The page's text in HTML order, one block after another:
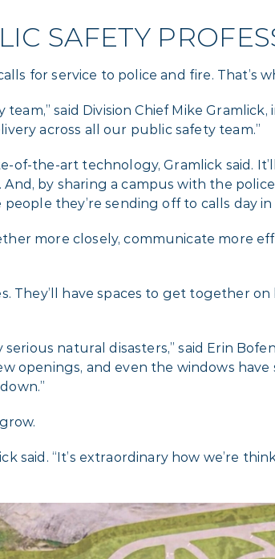
SAFETY
for service to police and fire. That’s
said Division Chief Mike
across all our public safety team.”
of-the-art technology, Gramlick said.
by sharing a campus with the
they’re sending off to calls day in
more closely, communicate more
They’ll have spaces to get together
natural disasters,” said Erin
openings, and even the windows
said. “It’s extraordinary how we’re